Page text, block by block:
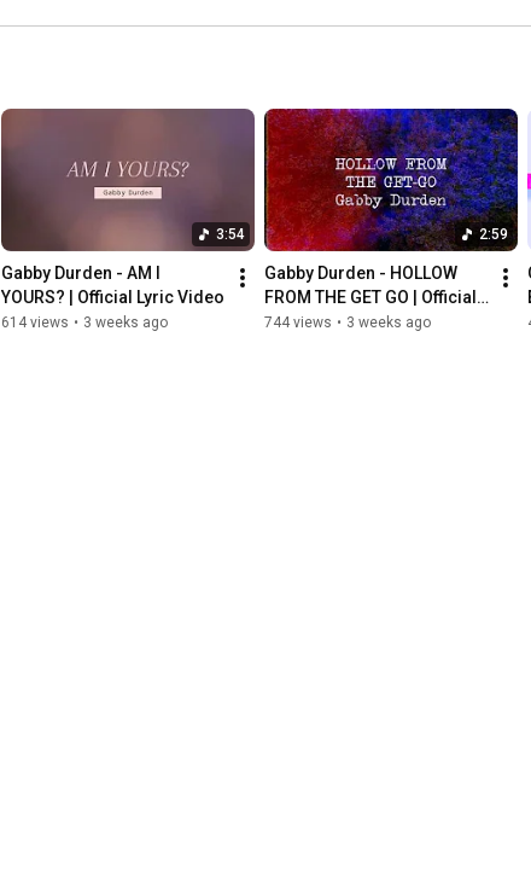
3:54
Gabby Durden - AM I
YOURS? | Official Lyric Video
614 views • 3 weeks ago
2:59
Gabby Durden - HOLLOW
FROM THE GET GO | Official
Lyric Video
744 views • 3 weeks ago